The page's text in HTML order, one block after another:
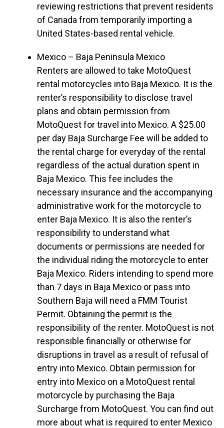
reviewing restrictions that prevent residents
of Canada from temporarily importing a
United States-based rental vehicle.
Mexico – Baja Peninsula Mexico
Renters are allowed to take MotoQuest
rental motorcycles into Baja Mexico. It is the
renter’s responsibility to disclose travel
plans and obtain permission from
MotoQuest for travel into Mexico. A $25.00
per day Baja Surcharge Fee will be added to
the rental charge for everyday of the rental
regardless of the actual duration spent in
Baja Mexico. This fee includes the
necessary insurance and the accompanying
administrative work for the motorcycle to
enter Baja Mexico. It is also the renter’s
responsibility to understand what
documents or permissions are needed for
the individual riding the motorcycle to enter
Baja Mexico. Riders intending to spend more
than 7 days in Baja Mexico or pass into
Southern Baja will need a FMM Tourist
Permit. Obtaining the permit is the
responsibility of the renter. MotoQuest is not
responsible financially or otherwise for
disruptions in travel as a result of refusal of
entry into Mexico. Obtain permission for
entry into Mexico on a MotoQuest rental
motorcycle by purchasing the Baja
Surcharge from MotoQuest. You can find out
more about what is required to enter Mexico